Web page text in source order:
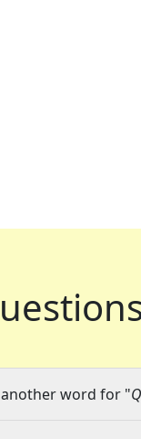
another word for "